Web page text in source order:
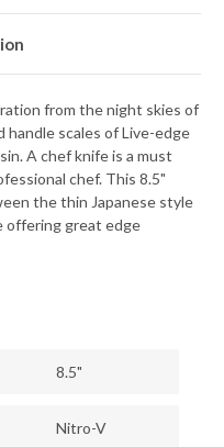
-
V
from the night skies of
scales of Live-edge
A chef knife is a must
chef. This 8.5"
the thin Japanese style
offering great edge
8.5"
Nitro-V